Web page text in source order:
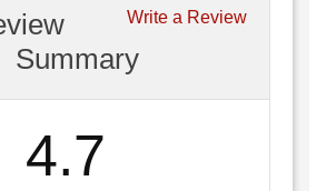
Write a Review
Summary
4.7